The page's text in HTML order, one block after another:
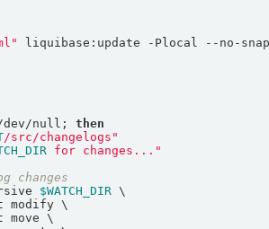
dev/null; then
/src/changelogs"
for changes..."
changes
$WATCH_DIR